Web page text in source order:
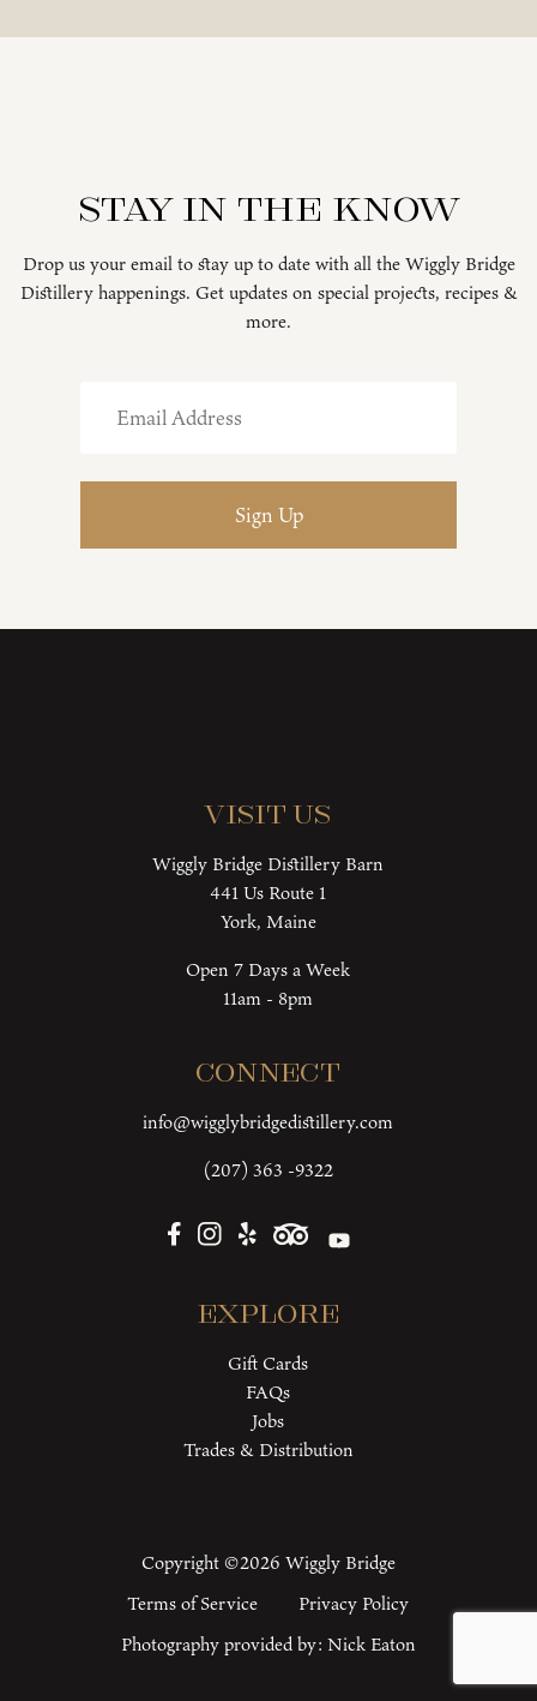
Stay in the know
Drop us your email to stay up to date with all the Wiggly Bridge
Distillery happenings. Get updates on special projects, recipes &
more.
Visit Us
Wiggly Bridge Distillery Barn
441 Us Route 1
York, Maine
Open 7 Days a Week
11am - 8pm
Connect
info@wigglybridgedistillery.com
(207) 363 -9322
Explore
Gift Cards
FAQs
Jobs
Trades & Distribution
Copyright ©2026 Wiggly Bridge
Terms of Service
Privacy Policy
Photography provided by: Nick Eaton